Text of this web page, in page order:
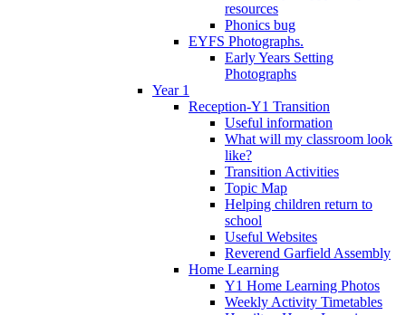
resources
Phonics bug
EYFS Photographs.
Early Years Setting
Photographs
Year 1
Reception-Y1 Transition
Useful information
What will my classroom look
like?
Transition Activities
Topic Map
Helping children return to
school
Useful Websites
Reverend Garfield Assembly
Home Learning
Y1 Home Learning Photos
Weekly Activity Timetables